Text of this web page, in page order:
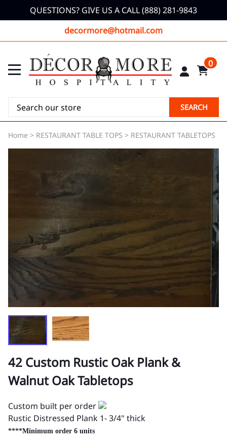
QUESTIONS? GIVE US A CALL (888) 281-9843
decormore@hotmail.com
0
SEARCH
Home > RESTAURANT TABLE TOPS > RESTAURANT TABLETOPS
42 Custom Rustic Oak Plank &
Walnut Oak Tabletops
Custom built per order
Rustic Distressed Plank 1- 3/4" thick
****Minimum order 6 units